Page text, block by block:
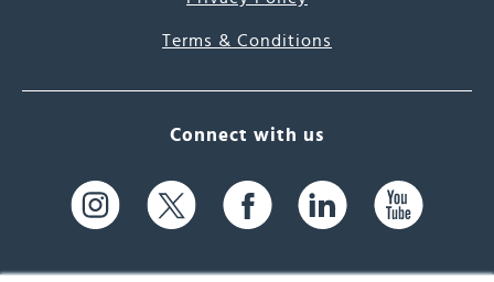
Terms & Conditions
Connect with us